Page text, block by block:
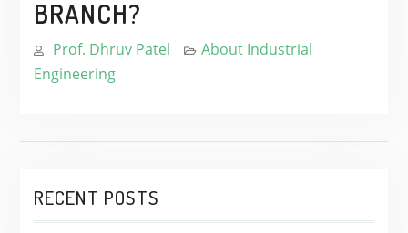
BRANCH?
Prof. Dhruv Patel
About Industrial
Engineering
RECENT POSTS